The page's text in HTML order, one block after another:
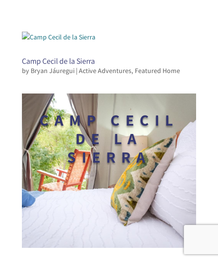
Camp Cecil de la Sierra
by Bryan Jáuregui| Active Adventures, Featured Home
CAMP CECIL
DE LA
SIERRA